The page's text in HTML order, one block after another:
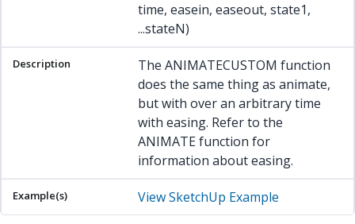
time, easein, easeout, state1,
...stateN)
The ANIMATECUSTOM function
does the same thing as animate,
but with over an arbitrary time
with easing. Refer to the
ANIMATE function for
information about easing.
View SketchUp Example